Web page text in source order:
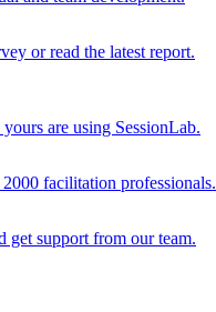
or read the latest report.
are using SessionLab.
facilitation professionals.
get support from our team.